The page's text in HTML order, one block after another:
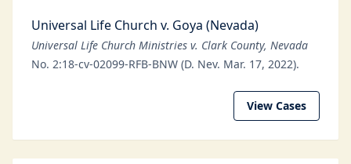
Universal Life Church v. Goya (Nevada)
Universal Life Church Ministries v. Clark County, Nevada
No. 2:18-cv-02099-RFB-BNW (D. Nev. Mar. 17, 2022).
View Cases